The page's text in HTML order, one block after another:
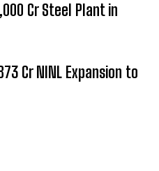
Cr Steel Plant in
Cr NINL Expansion to